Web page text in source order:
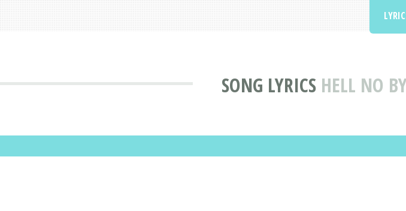
SONG LYRICS HELL NO